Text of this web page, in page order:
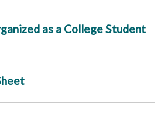
as a College Student